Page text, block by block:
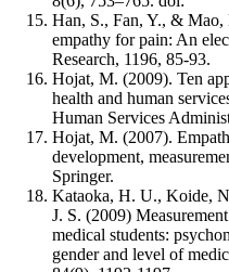
Han, S., Fan, Y., &
empathy for pain: An
Research, 1196, 85-93.
Hojat, M. (2009). Ten
health and human
Human Services
Hojat, M. (2007).
development,
Springer.
Kataoka, H. U., Koide,
J. S. (2009)
medical students:
gender and level of